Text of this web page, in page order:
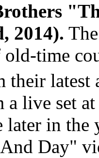
2014).
time
their latest
live set
later in the
Day"